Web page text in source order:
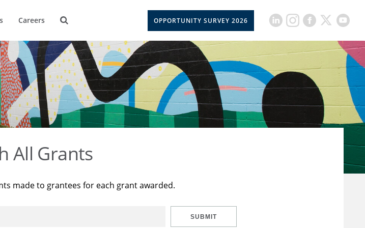
Careers OPPORTUNITY SURVEY 2026
All Grants
made to grantees for each grant awarded.
SUBMIT